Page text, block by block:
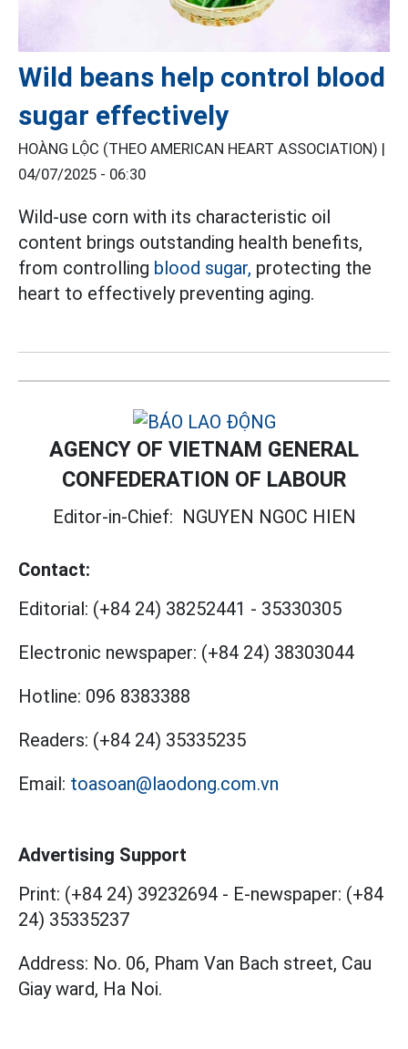
Wild beans help control blood
sugar effectively
HOÀNG LỘC (THEO AMERICAN HEART ASSOCIATION) |
04/07/2025 - 06:30
Wild-use corn with its characteristic oil
content brings outstanding health benefits,
from controlling blood sugar, protecting the
heart to effectively preventing aging.
AGENCY OF VIETNAM GENERAL
CONFEDERATION OF LABOUR
Editor-in-Chief: NGUYEN NGOC HIEN
Contact:
Editorial: (+84 24) 38252441 - 35330305
Electronic newspaper: (+84 24) 38303044
Hotline: 096 8383388
Readers: (+84 24) 35335235
Email: toasoan@laodong.com.vn
Advertising Support
Print: (+84 24) 39232694 - E-newspaper: (+84
24) 35335237
Address: No. 06, Pham Van Bach street, Cau
Giay ward, Ha Noi.